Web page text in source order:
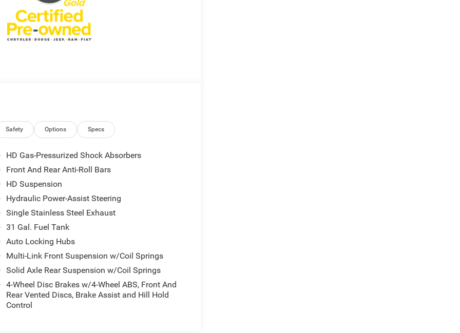
Safety Options Specs
HD Gas-Pressurized Shock Absorbers
Front And Rear Anti-Roll Bars
HD Suspension
Hydraulic Power-Assist Steering
Single Stainless Steel Exhaust
31 Gal. Fuel Tank
Auto Locking Hubs
Multi-Link Front Suspension w/Coil Springs
Solid Axle Rear Suspension w/Coil Springs
4-Wheel Disc Brakes w/4-Wheel ABS, Front And
Rear Vented Discs, Brake Assist and Hill Hold
Control